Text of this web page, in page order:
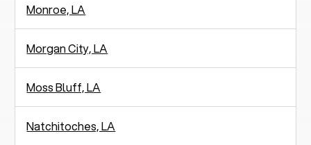
Monroe, LA
Morgan City, LA
Moss Bluff, LA
Natchitoches, LA